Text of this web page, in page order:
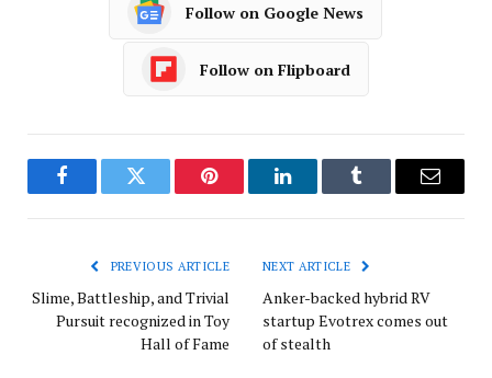
Follow on Google News
Follow on Flipboard
FacebookTwitter Pinterest LinkedInTumblr Email
PREVIOUS ARTICLE
Slime, Battleship, and Trivial
Pursuit recognized in Toy
Hall of Fame
NEXT ARTICLE
Anker-backed hybrid RV
startup Evotrex comes out
of stealth